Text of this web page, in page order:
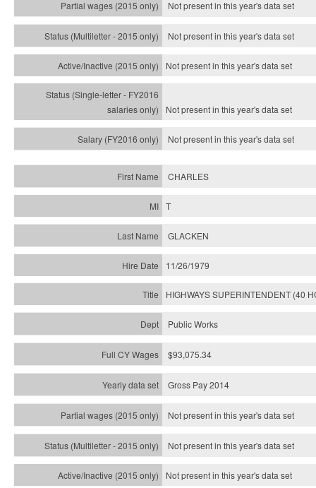
Not present in this year's data set
Not present in this year'sdata set
Not present in this year'sdata set
Not present in this year'sdata set
Not present in this year'sdata set
CHARLES
T
GLACKEN
11/26/1979
HIGHWAYS SUPERINTENDENT (40
Public Works
$93,075.34
Gross Pay 2014
Not present in this year's data set
Not present in this year'sdata set
Not present in this year'sdata set